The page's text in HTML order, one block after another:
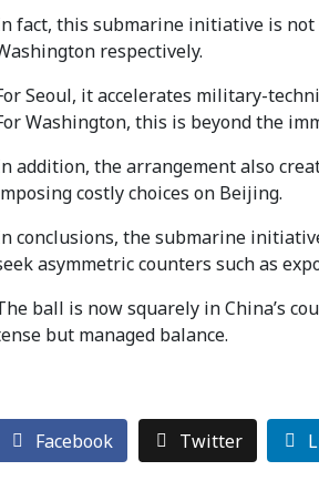
fact, this submarine initiative is not
respectively.
Seoul, it accelerates military-
Washington, this is beyond the
addition, the arrangement also
costly choices on Beijing.
conclusions, the submarine
asymmetric counters such as
ball is now squarely in China’s
but managed balance.
Facebook Twitter